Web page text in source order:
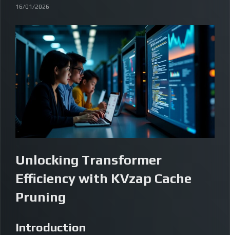
16/01/2026
Unlocking Transformer
Efficiency with KVzap Cache
Pruning
Introduction